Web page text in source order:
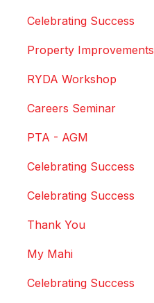
Celebrating Success
Property Improvements
RYDA Workshop
Careers Seminar
PTA - AGM
Celebrating Success
Celebrating Success
Thank You
My Mahi
Celebrating Success